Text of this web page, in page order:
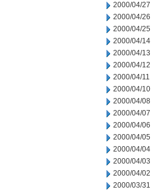
2000/04/27
2000/04/26
2000/04/25
2000/04/14
2000/04/13
2000/04/12
2000/04/11
2000/04/10
2000/04/08
2000/04/07
2000/04/06
2000/04/05
2000/04/04
2000/04/03
2000/04/02
2000/03/31